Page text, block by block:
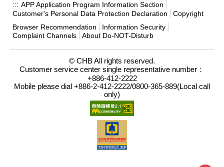
::: APP Application Program Information Section
Customer's Personal Data Protection Declaration
Copyright
Browser Recommendation
Information Security
Complaint Channels
About Do-NOT-Disturb
© CHB All rights reserved.
Customer service center single representative number：
+886-412-2222
Mobile please dial +886-2-412-2222/0800-365-889(Local call
only)